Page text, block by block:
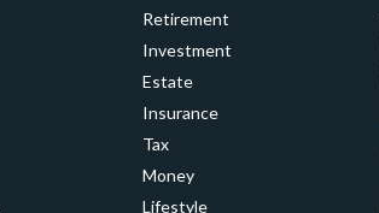
Retirement
Investment
Estate
Insurance
Tax
Money
Lifestyle